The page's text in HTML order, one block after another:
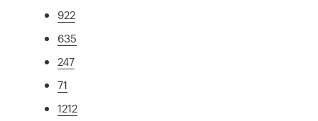
922
635
247
71
1212